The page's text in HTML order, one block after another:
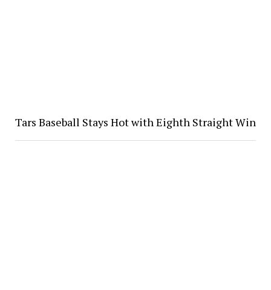
Tars Baseball Stays Hot with Eighth Straight Win